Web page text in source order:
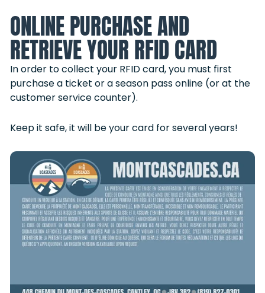
ONLINE PURCHASE AND
RETRIEVE YOUR RFID CARD
In order to collect your RFID card, you must first
purchase a ticket or a season pass online (or at the
customer service counter).
Keep it safe, it will be your card for several years!